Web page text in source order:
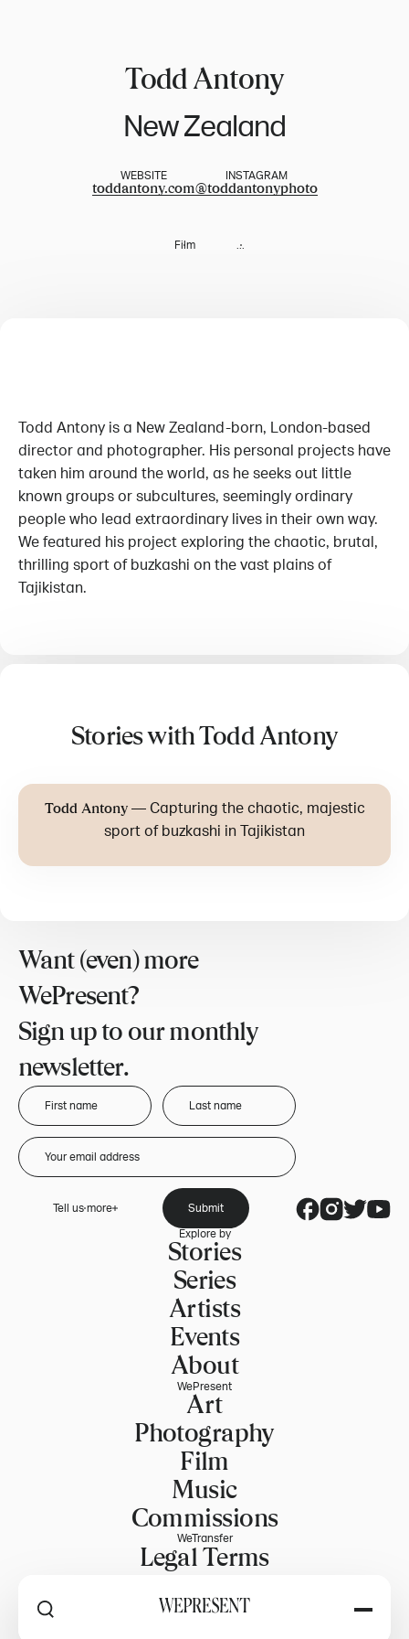
Todd Antony
New Zealand
WEBSITE
toddantony.com
INSTAGRAM
@toddantonyphoto
Film ...
Todd Antony is a New Zealand-born, London-based
director and photographer. His personal projects have
taken him around the world, as he seeks out little
known groups or subcultures, seemingly ordinary
people who lead extraordinary lives in their own way.
We featured his project exploring the chaotic, brutal,
thrilling sport of buzkashi on the vast plains of
Tajikistan.
Stories with Todd Antony
Todd Antony— Capturing the chaotic, majestic
sport of buzkashi in Tajikistan
Want (even) more
WePresent?
Sign up to our monthly
newsletter.
Tell us more
Submit
Explore by
Stories
Series
Artists
Events
About
WePresent
Art
Photography
Film
Music
Commissions
WeTransfer
Legal Terms
RSS